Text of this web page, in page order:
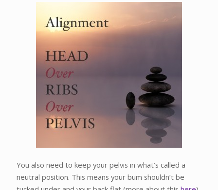
You also need to keep your pelvis in what’s called a
neutral position. This means your bum shouldn’t be